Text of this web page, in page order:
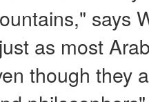
says
as most
though they